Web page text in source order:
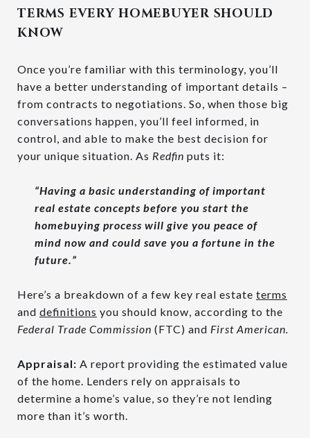
TERMS EVERY HOMEBUYER SHOULD
KNOW
Once you’re familiar with this terminology, you’ll
have a better understanding of important details –
from contracts to negotiations. So, when those big
conversations happen, you’ll feel informed, in
control, and able to make the best decision for
your unique situation. As Redfin puts it:
“Having a basic understanding of important
real estate concepts before you start the
homebuying process will give you peace of
mind now and could save you a fortune in the
future.”
Here’s a breakdown of a few key real estate terms
and definitions you should know, according to the
Federal Trade Commission (FTC) and First American.
Appraisal: A report providing the estimated value
of the home. Lenders rely on appraisals to
determine a home’s value, so they’re not lending
more than it’s worth.